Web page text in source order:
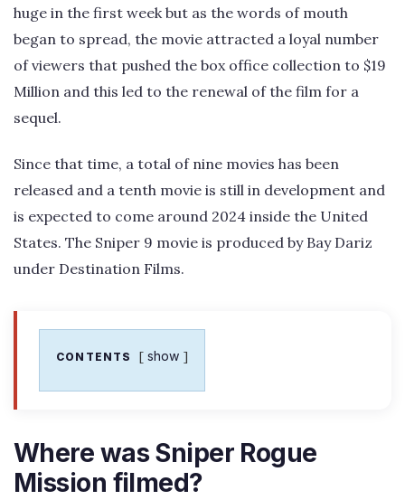
huge in the first week but as the words of mouth
began to spread, the movie attracted a loyal number
of viewers that pushed the box office collection to $19
Million and this led to the renewal of the film for a
sequel.
Since that time, a total of nine movies has been
released and a tenth movie is still in development and
is expected to come around 2024 inside the United
States. The Sniper 9 movie is produced by Bay Dariz
under Destination Films.
CONTENTS show
Where was Sniper Rogue
Mission filmed?